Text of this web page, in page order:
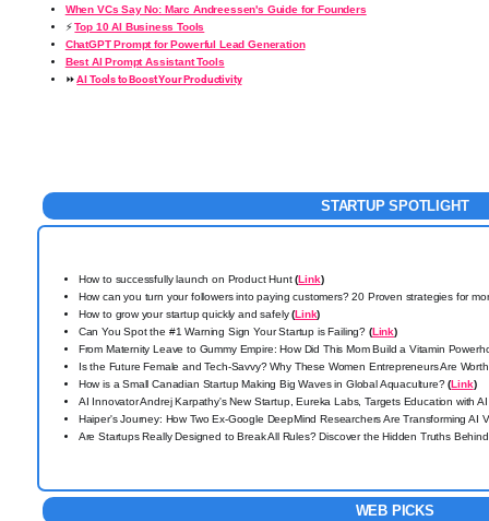
When VCs Say No: Marc Andreessen's Guide for Founders
⚡Top 10 AI Business Tools
ChatGPT Prompt for Powerful Lead Generation
Best AI Prompt Assistant Tools
⏩AI Tools to Boost Your Productivity
STARTUPSPOTLIGHT
How to successfully launch on Product Hunt(Link)
How can you turn your followers into paying customers? 20 Proven strategies for
How to grow your startup quickly and safely(Link)
Can You Spot the #1 Warning Sign Your Startup is Failing? (Link)
From Maternity Leave to Gummy Empire: How Did This Mom Build a Vitamin
Is the Future Female and Tech-Savvy? Why These Women Entrepreneurs Are
How is a Small Canadian Startup Making Big Waves in Global Aquaculture?(Link)
AI Innovator Andrej Karpathy's New Startup, Eureka Labs, Targets Education with
Haiper's Journey: How Two Ex-Google DeepMind Researchers Are Transforming AI
Are Startups Really Designed to Break All Rules? Discover the Hidden Truths
WEB PICKS